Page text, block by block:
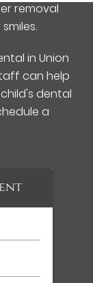
removal
in Union
can help
dental
a